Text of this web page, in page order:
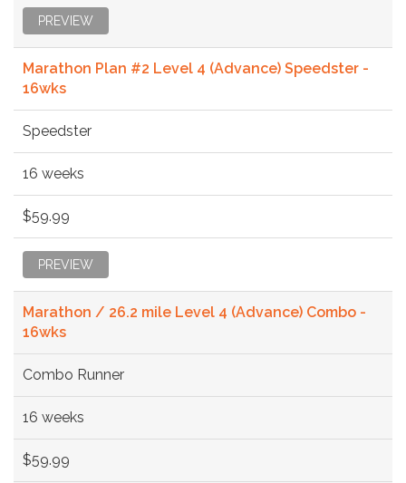
PREVIEW
Marathon Plan #2 Level 4 (Advance) Speedster -
16wks
Speedster
16 weeks
$59.99
PREVIEW
Marathon / 26.2 mile Level 4 (Advance) Combo -
16wks
Combo Runner
16 weeks
$59.99